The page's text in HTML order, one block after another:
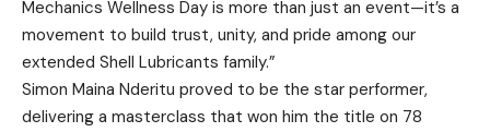
Mechanics Wellness Day is more than just an event—it’s a
movement to build trust, unity, and pride among our
extended Shell Lubricants family.”
Simon Maina Nderitu proved to be the star performer,
delivering a masterclass that won him the title on 78